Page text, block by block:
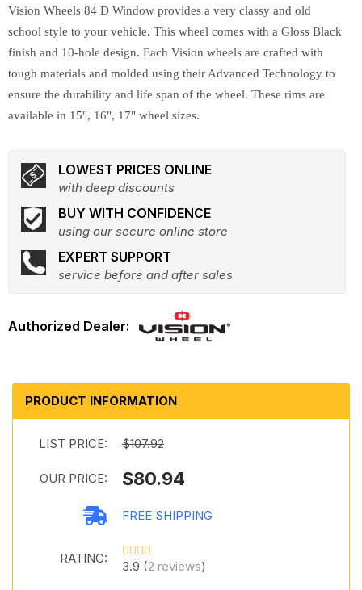
Vision Wheels 84 D Window provides a very classy and old
school style to your vehicle. This wheel comes with a Gloss Black
finish and 10-hole design. Each Vision wheels are crafted with
tough materials and molded using their Advanced Technology to
ensure the durability and life span of the wheel. These rims are
available in 15", 16", 17" wheel sizes.
LOWEST PRICES ONLINE
with deep discounts
BUY WITH CONFIDENCE
using our secure online store
EXPERT SUPPORT
service before and after sales
PRODUCT INFORMATION
LIST PRICE: $107.92
OUR PRICE: $80.94
FREE SHIPPING
RATING:
3.9 (2 reviews)